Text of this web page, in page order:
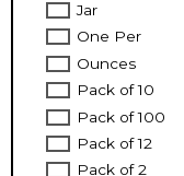
Jar
One Per
Ounces
Pack of 10
Pack of 100
Pack of 12
Pack of 2